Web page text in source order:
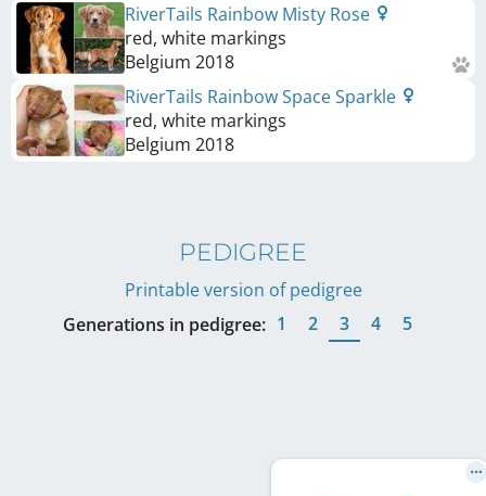
RiverTails Rainbow Misty Rose
red, white markings
Belgium 2018
RiverTails Rainbow Space Sparkle
red, white markings
Belgium 2018
PEDIGREE
Printable version of pedigree
Generations in pedigree: 1 2 3 4 5